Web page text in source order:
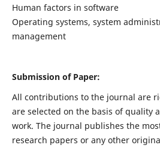
Human factors in software
Operating systems, system
management
Submission of Paper:
All contributions to the journal are
are selected on the basis of quality
work. The journal publishes the
research papers or any other